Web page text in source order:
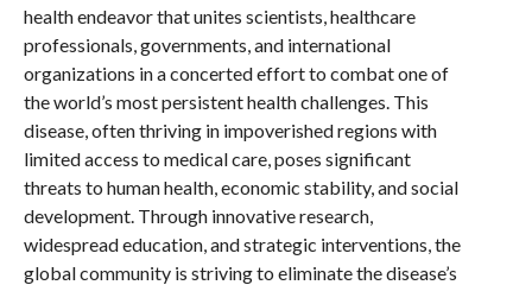
health endeavor that unites scientists, healthcare
professionals, governments, and international
organizations in a concerted effort to combat one of
the world’s most persistent health challenges. This
disease, often thriving in impoverished regions with
limited access to medical care, poses significant
threats to human health, economic stability, and social
development. Through innovative research,
widespread education, and strategic interventions, the
global community is striving to eliminate the disease’s